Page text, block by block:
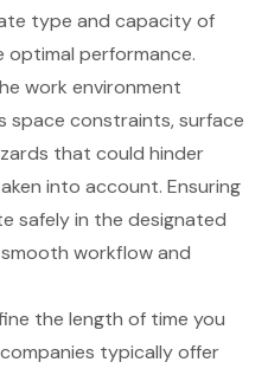
type and capacity of
optimal performance.
work environment
space constraints, surface
that could hinder
into account. Ensuring
safely in the designated
workflow and
the length of time you
typically offer